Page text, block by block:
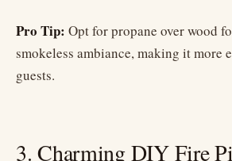
Pro Tip: Opt for propane over wood
smokeless ambiance, making it more
guests.
3. Charming DIY Fire